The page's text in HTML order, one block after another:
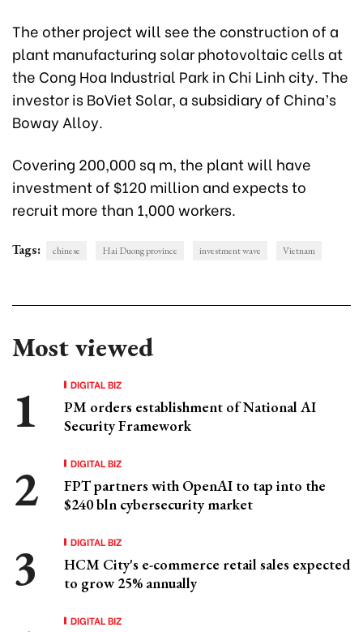
The other project will see the construction of a
plant manufacturing solar photovoltaic cells at
the Cong Hoa Industrial Park in Chi Linh city. The
investor is BoViet Solar, a subsidiary of China’s
Boway Alloy.
Covering 200,000 sq m, the plant will have
investment of $120 million and expects to
recruit more than 1,000 workers.
Tags: chinese Hai Duong province investment wave Vietnam
Most viewed
DIGITAL BIZ
PM orders establishment of National AI
Security Framework
DIGITAL BIZ
FPT partners with OpenAI to tap into the
$240 bln cybersecurity market
DIGITAL BIZ
HCM City's e-commerce retail sales expected
to grow 25% annually
DIGITAL BIZ